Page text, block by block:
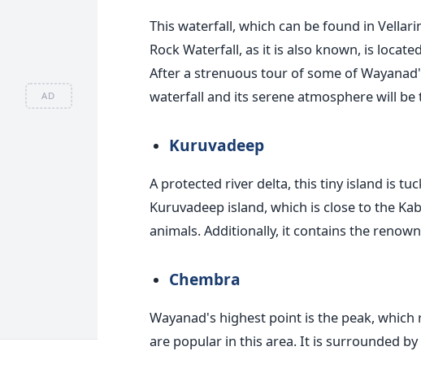
AD
This waterfall, which can be found in
Rock Waterfall, as it is also known, is
After a strenuous tour of some of
waterfall and its serene atmosphere will
Kuruvadeep
A protected river delta, this tiny island is
Kuruvadeep island, which is close to the
animals. Additionally, it contains the
Chembra
Wayanad's highest point is the peak,
are popular in this area. It is surrounded